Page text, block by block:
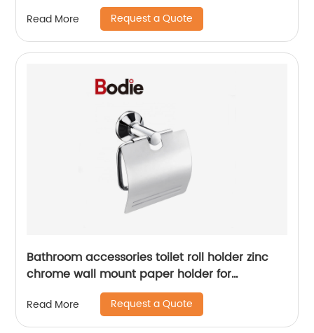
Read More Request a Quote
Bathroom accessories toilet roll holder zinc
chrome wall mount paper holder for
bathroom 15706
Read More Request a Quote